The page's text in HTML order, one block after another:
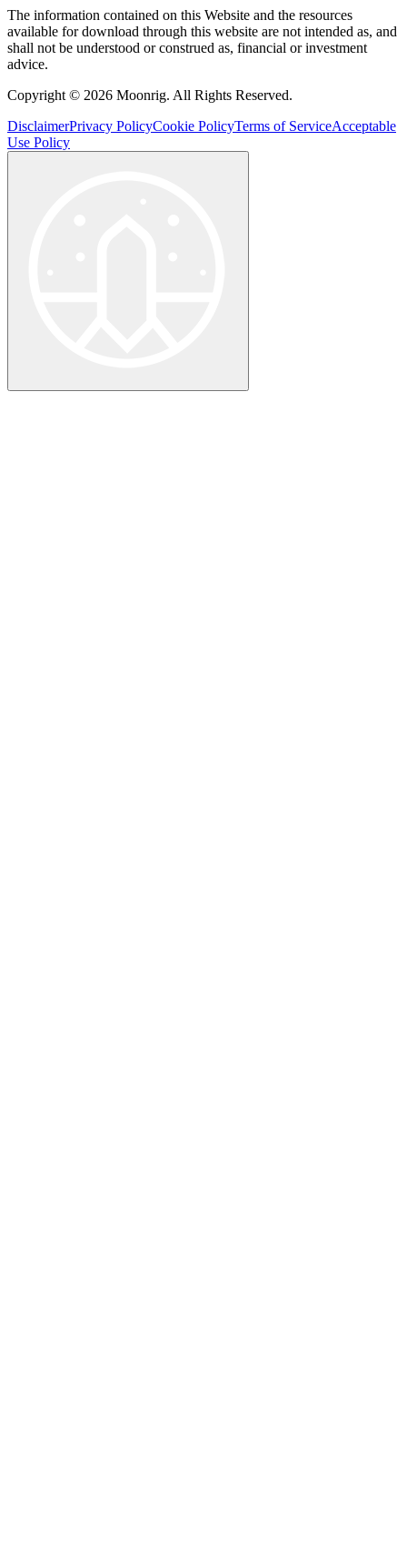
The information contained on this Website and the resources
available for download through this website are not intended as, and
shall not be understood or construed as, financial or investment
advice.
Copyright © 2026 Moonrig. All Rights Reserved.
DisclaimerPrivacy PolicyCookie PolicyTerms of ServiceAcceptable
Use Policy